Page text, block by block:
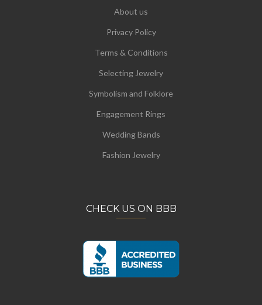
About us
Privacy Policy
Terms & Conditions
Selecting Jewelry
Symbolism and Folklore
Engagement Rings
Wedding Bands
Fashion Jewelry
CHECK US ON BBB